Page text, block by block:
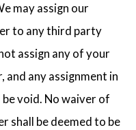
may assign our
to any third party
assign any of your
any assignment in
void. No waiver of
shall be deemed to be